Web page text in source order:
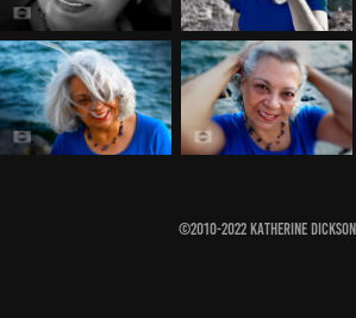
©2010-2022 Katherine Dickson